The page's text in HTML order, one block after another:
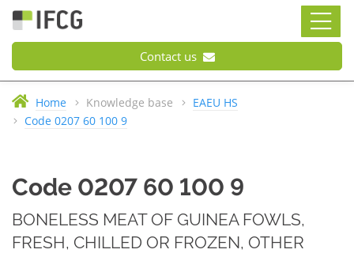
Contact us
Home Knowledge base
EAEU HS
Code 0207 60 100 9
Code 0207 60 100 9
BONELESS MEAT OF GUINEA FOWLS,
FRESH, CHILLED OR FROZEN, OTHER